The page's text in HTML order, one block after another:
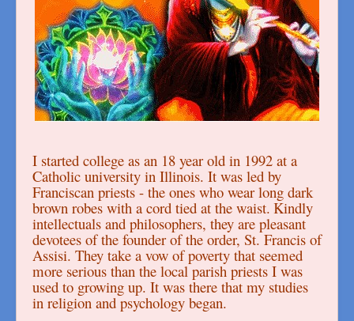
I started college as an 18 year old in 1992 at a
Catholic university in Illinois. It was led by
Franciscan priests - the ones who wear long dark
brown robes with a cord tied at the waist. Kindly
intellectuals and philosophers, they are pleasant
devotees of the founder of the order, St. Francis of
Assisi. They take a vow of poverty that seemed
more serious than the local parish priests I was
used to growing up. It was there that my studies
in religion and psychology began.